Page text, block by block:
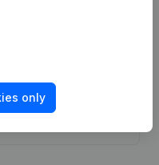
Appointments
(New Juridical
only